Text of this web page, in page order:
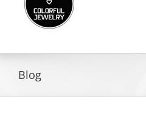
Blog